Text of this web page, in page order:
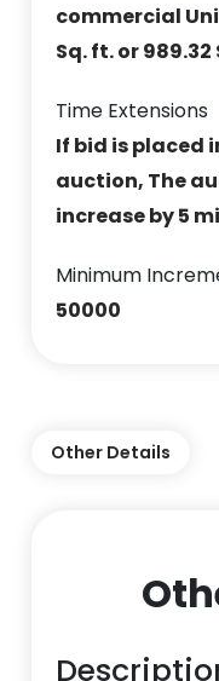
commercial
Sq. ft. or 989.32
Time Extensions
If bid is placed
auction, The
increase by 5
Minimum
50000
Other Details